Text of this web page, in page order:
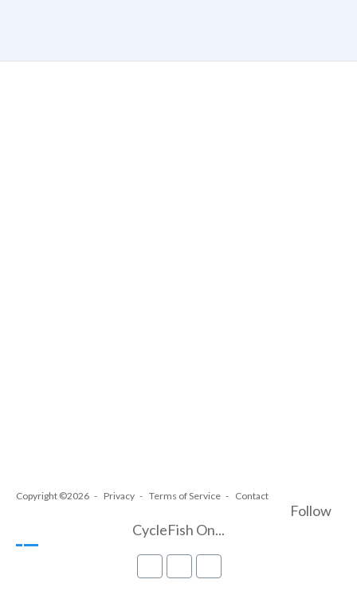
Copyright ©2026 Privacy Terms of Service Contact
Follow
CycleFish On...